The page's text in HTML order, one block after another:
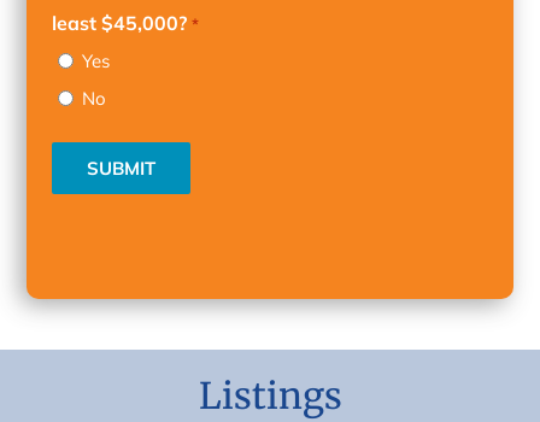
least $45,000? *
Yes
No
SUBMIT
Listings